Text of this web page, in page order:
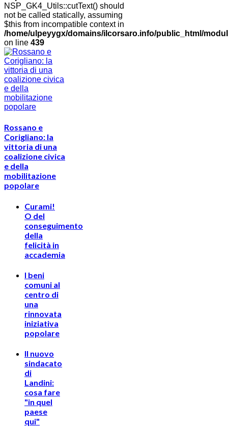
NSP_GK4_Utils::cutText() should
not be called statically, assuming
$this from incompatible context in
/home/ulpeyygx/domains/ilcorsaro.info/public_html/
on line 439
Rossano e
Corigliano: la
vittoria di una
coalizione civica
e della
mobilitazione
popolare
Curami!
O del
conseguimento
della
felicità in
accademia
I beni
comuni al
centro di
una
rinnovata
iniziativa
popolare
Il nuovo
sindacato
di
Landini:
cosa fare
"in quel
paese
qui"